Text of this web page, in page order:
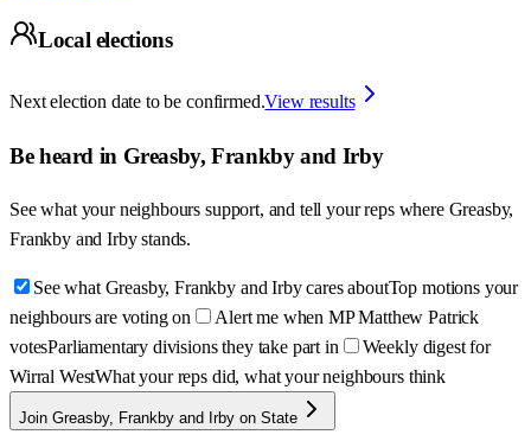
Local elections
Next election date to be confirmed.View results
Be heard in Greasby, Frankby and Irby
See what your neighbours support, and tell your reps where Greasby,
Frankby and Irby stands.
See what Greasby, Frankby and Irby cares aboutTop motions your
neighbours are voting on
Alert me when MP Matthew Patrick
votesParliamentary divisions they take part in
Weekly digest for
Wirral WestWhat your reps did, what your neighbours think
Join Greasby, Frankby and Irby on State